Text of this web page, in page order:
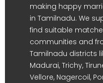
making happy
in Tamilnadu. We
find suitable
communities and
Tamilnadu districts
Madurai, Trichy,
Vellore, Nagercoil,